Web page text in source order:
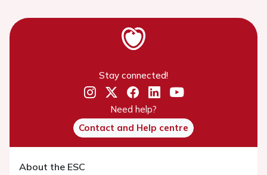
Stay connected!
Need help?
Contact and Help centre
About the ESC